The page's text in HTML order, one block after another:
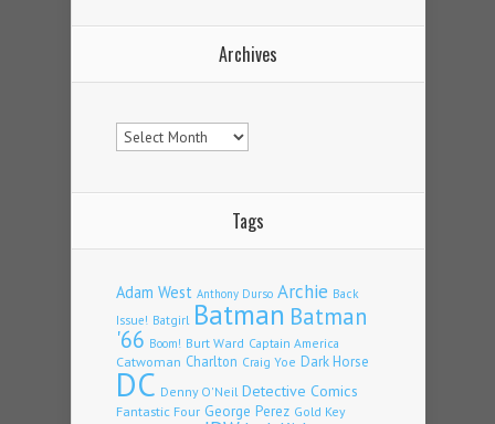
Archives
Archives
Tags
Adam West Anthony Durso Archie Back
Issue! Batgirl Batman Batman
'66 Boom! Burt Ward Captain America
Catwoman Charlton Craig Yoe Dark Horse
DC Denny O'Neil Detective Comics
Fantastic Four George Perez Gold Key